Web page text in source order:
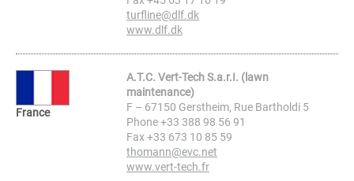
turfline@dlf.dk
www.dlf.dk
France
A.T.C. Vert-Tech S.a.r.I. (lawn
maintenance)
F – 67150 Gerstheim, Rue Bartholdi 5
Phone +33 388 98 56 91
Fax +33 673 10 85 59
thomann@evc.net
www.vert-tech.fr